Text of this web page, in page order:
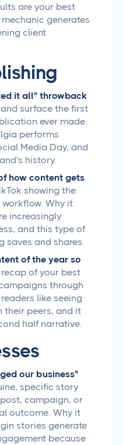
are your best
generates
client
it all" throwback
surface the first
ever made.
performs
Media Day, and
history.
how content gets
showing the
Why it
increasingly
and this type of
saves and shares.
of the year so
of your best
through
like seeing
their peers, and it
half narrative.
our business"
specific story
campaign, or
outcome. Why it
stories generate
because